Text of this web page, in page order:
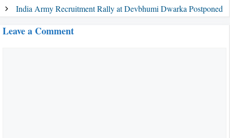
India Army Recruitment Rally at Devbhumi Dwarka Postponed
Leave a Comment